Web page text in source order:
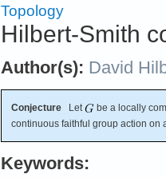
Topology
Hilbert-Smith
Author(s): David
Conjecture Let
be a locally
continuous faithful group action on
Keywords: